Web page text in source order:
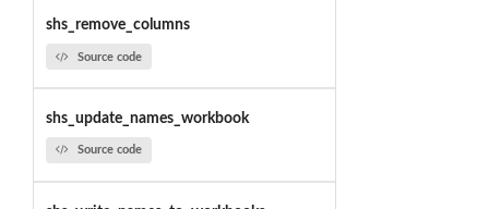
shs_remove_columns
Source code
shs_update_names_workbook
Source code